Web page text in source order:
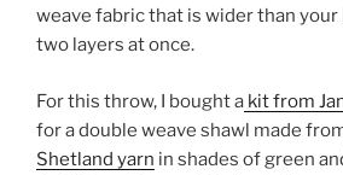
weave fabric that is wider than your
two layers at once.
For this throw, I bought a kit from
for a double weave shawl made
Shetland yarn in shades of green